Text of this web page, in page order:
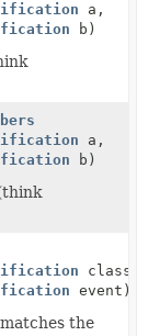
a,
b)
a,
b)
event)
the